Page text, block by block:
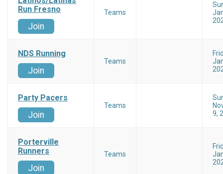
Run Fresno
Join
Teams
NDS Running
Join
Teams
Party Pacers
Join
Teams
9,
Porterville
Runners
Join
Teams